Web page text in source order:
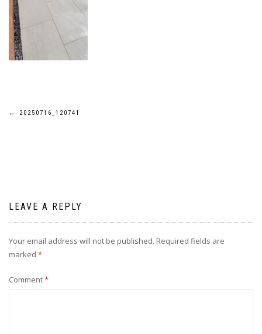
Post
← 20250716_120741
LEAVE A REPLY
Your email address will not be published. Required fields are
marked *
Comment*